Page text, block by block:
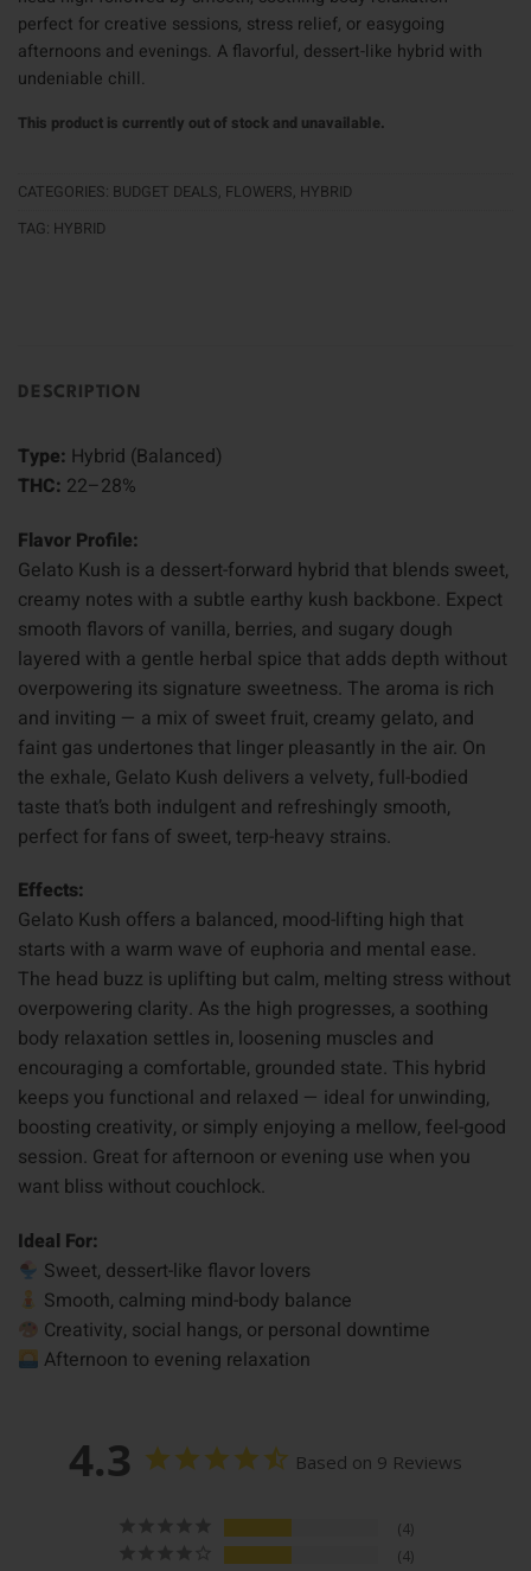
perfect for creative sessions, stress relief, or easygoing
afternoons and evenings. A flavorful, dessert-like hybrid with
undeniable chill.
This product is currently out of stock and unavailable.
CATEGORIES: BUDGET DEALS, FLOWERS, HYBRID
TAG: HYBRID
DESCRIPTION
Type: Hybrid (Balanced)
THC: 22–28%
Flavor Profile:
Gelato Kush is a dessert-forward hybrid that blends sweet,
creamy notes with a subtle earthy kush backbone. Expect
smooth flavors of vanilla, berries, and sugary dough
layered with a gentle herbal spice that adds depth without
overpowering its signature sweetness. The aroma is rich
and inviting — a mix of sweet fruit, creamy gelato, and
faint gas undertones that linger pleasantly in the air. On
the exhale, Gelato Kush delivers a velvety, full-bodied
taste that’s both indulgent and refreshingly smooth,
perfect for fans of sweet, terp-heavy strains.
Effects:
Gelato Kush offers a balanced, mood-lifting high that
starts with a warm wave of euphoria and mental ease.
The head buzz is uplifting but calm, melting stress without
overpowering clarity. As the high progresses, a soothing
body relaxation settles in, loosening muscles and
encouraging a comfortable, grounded state. This hybrid
keeps you functional and relaxed — ideal for unwinding,
boosting creativity, or simply enjoying a mellow, feel-good
session. Great for afternoon or evening use when you
want bliss without couchlock.
Ideal For:
Sweet, dessert-like flavor lovers
Smooth, calming mind-body balance
Creativity, social hangs, or personal downtime
Afternoon to evening relaxation
4.3 Based on 9 Reviews
4
4